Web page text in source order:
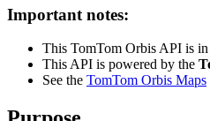
Important notes:
This TomTom Orbis API is in
This API is powered by the
See the TomTom Orbis Maps